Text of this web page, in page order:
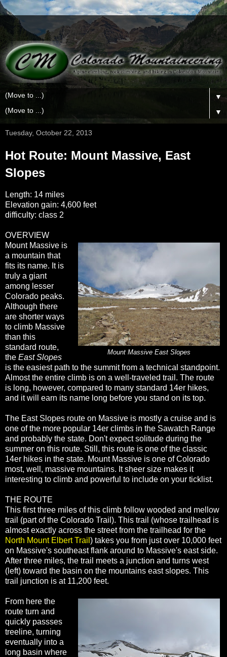
▼
▼
Tuesday, October 22, 2013
Hot Route: Mount Massive, East
Slopes
Length: 14 miles
Elevation gain: 4,600 feet
difficulty: class 2
OVERVIEW
Mount Massive East Slopes
Mount Massive is
a mountain that
fits its name. It is
truly a giant
among lesser
Colorado peaks.
Although there
are shorter ways
to climb Massive
than this
standard route,
the East Slopes
is the easiest path to the summit from a technical standpoint.
Almost the entire climb is on a well-traveled trail. The route
is long, however, compared to many standard 14er hikes,
and it will earn its name long before you stand on its top.
The East Slopes route on Massive is mostly a cruise and is
one of the more popular 14er climbs in the Sawatch Range
and probably the state. Don't expect solitude during the
summer on this route. Still, this route is one of the classic
14er hikes in the state. Mount Massive is one of Colorado
most, well, massive mountains. It sheer size makes it
interesting to climb and powerful to include on your ticklist.
THE ROUTE
This first three miles of this climb follow wooded and mellow
trail (part of the Colorado Trail). This trail (whose trailhead is
almost exactly across the street from the trailhead for the
North Mount Elbert Trail ) takes you from just over 10,000 feet
on Massive's southeast flank around to Massive's east side.
After three miles, the trail meets a junction and turns west
(left) toward the basin on the mountains east slopes. This
trail junction is at 11,200 feet.
From here the
route turn and
quickly passses
treeline, turning
eventually into a
long basin where